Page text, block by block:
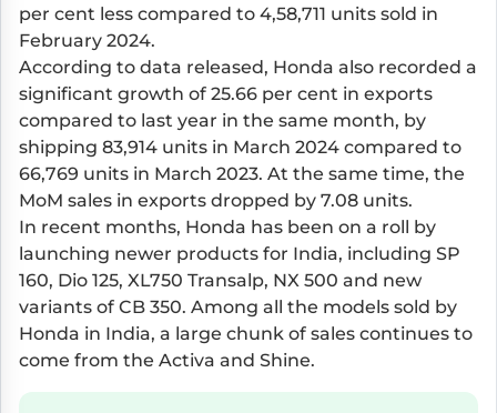
per cent less compared to 4,58,711 units sold in
February 2024.
According to data released, Honda also recorded a
significant growth of 25.66 per cent in exports
compared to last year in the same month, by
shipping 83,914 units in March 2024 compared to
66,769 units in March 2023. At the same time, the
MoM sales in exports dropped by 7.08 units.
In recent months, Honda has been on a roll by
launching newer products for India, including SP
160, Dio 125, XL750 Transalp, NX 500 and new
variants of CB 350. Among all the models sold by
Honda in India, a large chunk of sales continues to
come from the Activa and Shine.